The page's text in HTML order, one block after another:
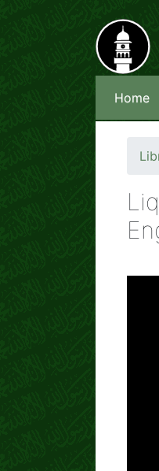
Home